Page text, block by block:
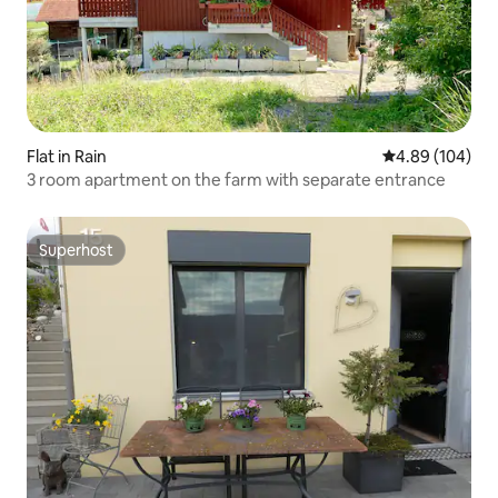
Flat in Rain 4.89 out of 5
4.89 (104)
3 room apartment on the farm with separate entrance
Superhost
Superhost